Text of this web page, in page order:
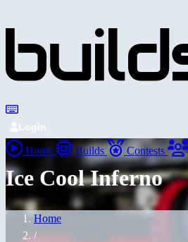
Login
Home Builds Contests
Ice Cool Inferno
Home
/